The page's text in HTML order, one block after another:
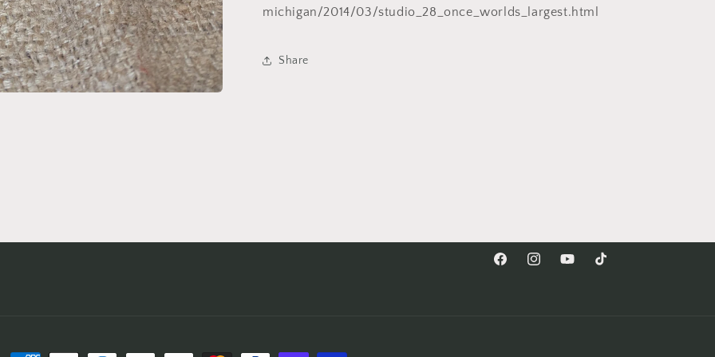
michigan/2014/03/studio_28_once_worlds_largest.html
Share
FacebookInstagramYouTubeTikTok